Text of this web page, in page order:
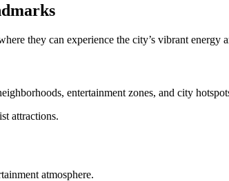
they can experience the city’s vibrant energy
entertainment zones, and city
attractions.
atmosphere.